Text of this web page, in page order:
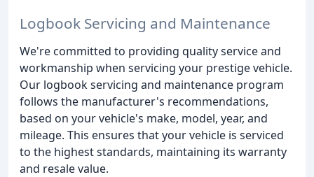
Logbook Servicing and Maintenance
We're committed to providing quality service and
workmanship when servicing your prestige vehicle.
Our logbook servicing and maintenance program
follows the manufacturer's recommendations,
based on your vehicle's make, model, year, and
mileage. This ensures that your vehicle is serviced
to the highest standards, maintaining its warranty
and resale value.